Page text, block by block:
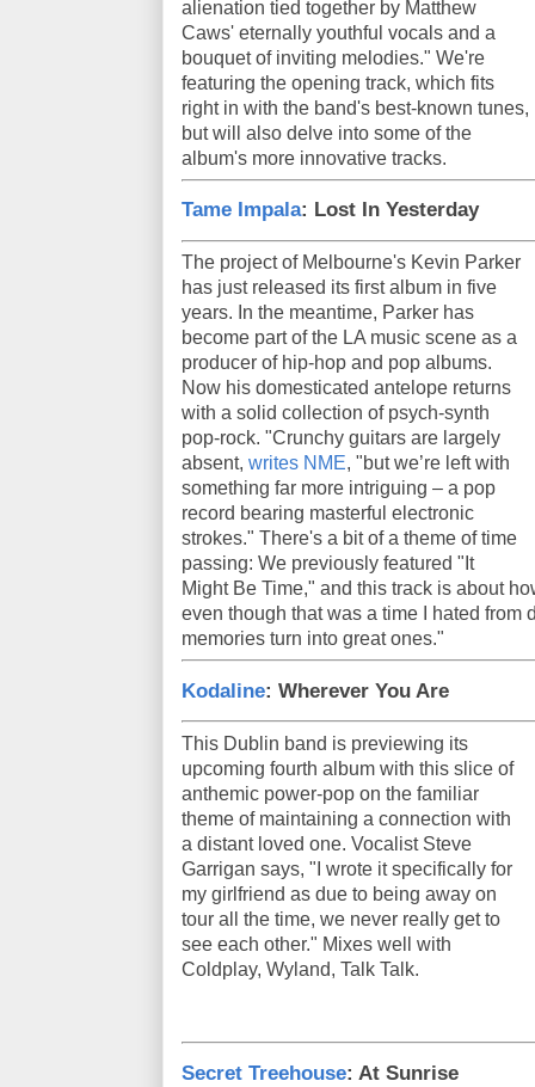
alienation tied together by Matthew
Caws' eternally youthful vocals and a
bouquet of inviting melodies." We're
featuring the opening track, which fits
right in with the band's best-known tunes,
but will also delve into some of the
album's more innovative tracks.
Tame Impala: Lost In Yesterday
The project of Melbourne's Kevin Parker
has just released its first album in five
years. In the meantime, Parker has
become part of the LA music scene as a
producer of hip-hop and pop albums.
Now his domesticated antelope returns
with a solid collection of psych-synth
pop-rock. "Crunchy guitars are largely
absent, writes NME, "but we’re left with
something far more intriguing – a pop
record bearing masterful electronic
strokes." There's a bit of a theme of time
passing: We previously featured "It
Might Be Time," and this track is about
even though that was a time I hated from
memories turn into great ones."
Kodaline: Wherever You Are
This Dublin band is previewing its
upcoming fourth album with this slice of
anthemic power-pop on the familiar
theme of maintaining a connection with
a distant loved one. Vocalist Steve
Garrigan says, "I wrote it specifically for
my girlfriend as due to being away on
tour all the time, we never really get to
see each other." Mixes well with
Coldplay, Wyland, Talk Talk.
Secret Treehouse: At Sunrise